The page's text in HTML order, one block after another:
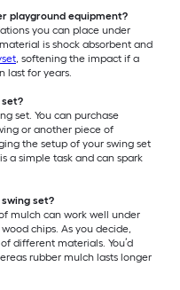
playground equipment?
you can place under
is shock absorbent and
, softening the impact if a
last for years.
set?
set. You can purchase
or another piece of
the setup of your swing set
a simple task and can spark
set?
mulch can work well under
chips. As you decide,
different materials. You’d
rubber mulch lasts longer